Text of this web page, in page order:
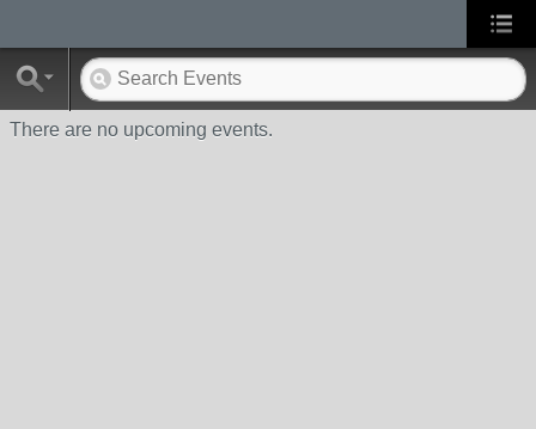
There are no upcoming events.